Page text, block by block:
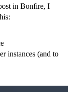
in Bonfire, I
instances (and to